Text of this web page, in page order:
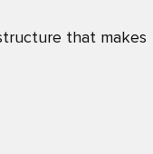
that makes